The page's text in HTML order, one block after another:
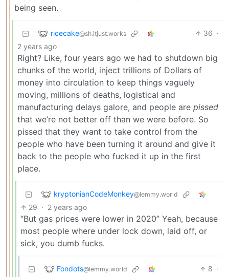
being seen.
ricecake@sh.itjust.works 36 ·
2 years ago
Right? Like, four years ago we had to shutdown big
chunks of the world, inject trillions of Dollars of
money into circulation to keep things vaguely
moving, millions of deaths, logistical and
manufacturing delays galore, and people are pissed
that we’re not better off than we were before. So
pissed that they want to take control from the
people who have been turning it around and give it
back to the people who fucked it up in the first
place.
kryptonianCodeMonkey@lemmy.world
29 · 2 years ago
“But gas prices were lower in 2020” Yeah, because
most people where under lock down, laid off, or
sick, you dumb fucks.
Fondots@lemmy.world 8 ·